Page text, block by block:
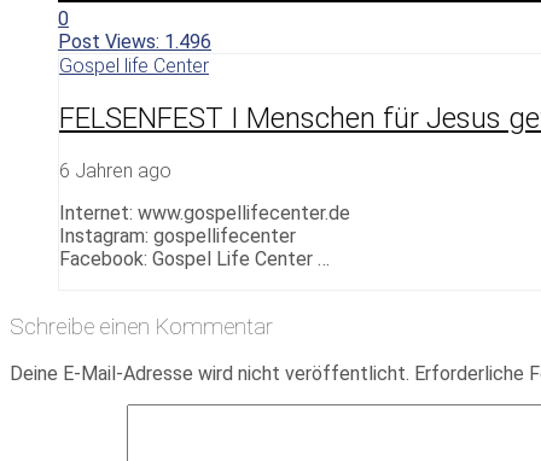
0
Post Views: 1.496
Gospel life Center
FELSENFEST I Menschen für Jesus
6 Jahren ago
Internet: www.gospellifecenter.de
Instagram: gospellifecenter
Facebook: Gospel Life Center …
Schreibe einen Kommentar
Deine E-Mail-Adresse wird nicht veröffentlicht. Erforderliche